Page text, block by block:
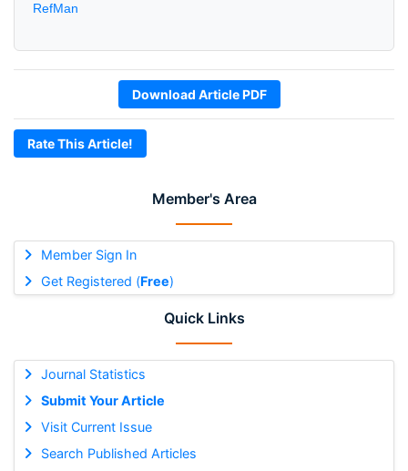
Member's Area
Member Sign In
Get Registered (Free)
Quick Links
Journal Statistics
Submit Your Article
Visit Current Issue
Search Published Articles
RefMan
Download Article PDF
Rate This Article!